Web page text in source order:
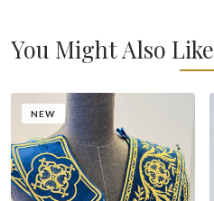
You Might Also Like
NEW